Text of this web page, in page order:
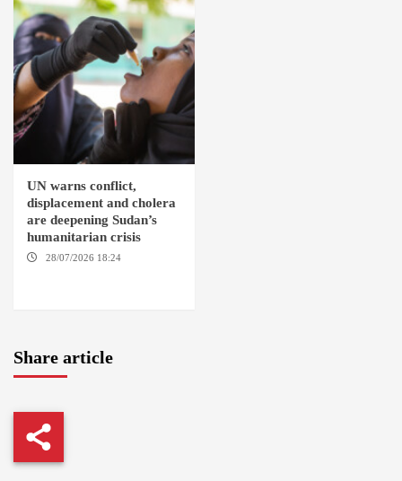
UN warns conflict,
displacement and cholera
are deepening Sudan’s
humanitarian crisis
28/07/2026 18:24
Share article